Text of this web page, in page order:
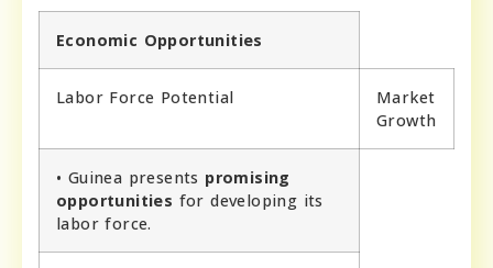
Economic Opportunities
Labor Force Potential
Market
Growth
• Guinea presents promising
opportunities for developing its
labor force.